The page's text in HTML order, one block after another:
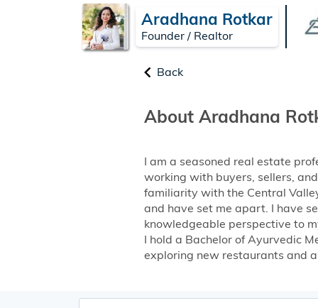
Aradhana Rotkar
Founder / Realtor
Back
About Aradhana
I am a seasoned real estate
working with buyers, sellers,
familiarity with the Central
and have set me apart. I have
knowledgeable perspective to
I hold a Bachelor of Ayurvedic
exploring new restaurants and